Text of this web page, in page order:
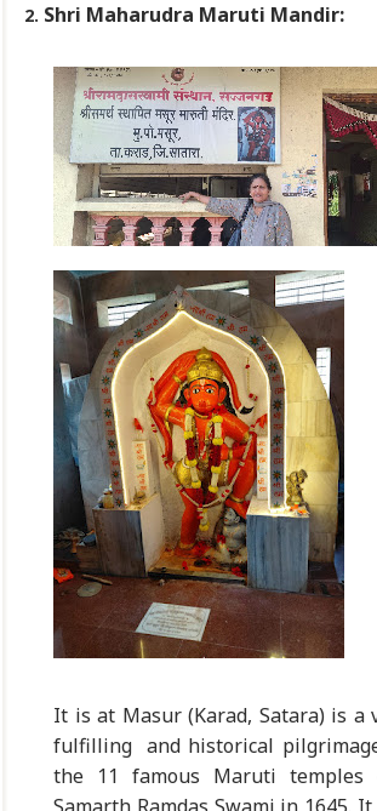
2. Shri Maharudra Maruti Mandir:
It is at Masur (Karad, Satara) is a
fulfilling and historical
the 11 famous Maruti temples